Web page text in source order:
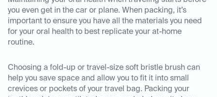
you even get in the car or plane. When packing, it’s
important to ensure you have all the materials you need
for your oral health to best replicate your at-home
routine.
Choosing a fold-up or travel-size soft bristle brush can
help you save space and allow you to fit it into small
crevices or pockets of your travel bag. Packing your